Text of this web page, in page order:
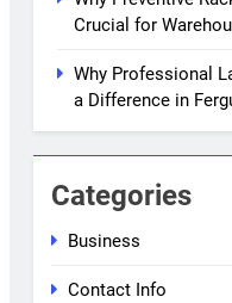
Crucial for
Why Professional
a Difference in
Categories
Business
Contact Info